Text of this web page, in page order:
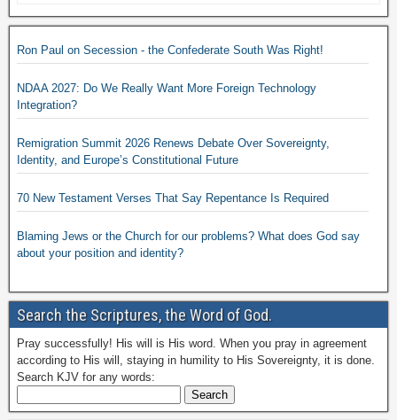
Ron Paul on Secession - the Confederate South Was Right!
NDAA 2027: Do We Really Want More Foreign Technology
Integration?
Remigration Summit 2026 Renews Debate Over Sovereignty,
Identity, and Europe’s Constitutional Future
70 New Testament Verses That Say Repentance Is Required
Blaming Jews or the Church for our problems? What does God say
about your position and identity?
Search the Scriptures, the Word of God.
Pray successfully! His will is His word. When you pray in agreement
according to His will, staying in humility to His Sovereignty, it is done.
Search KJV for any words: